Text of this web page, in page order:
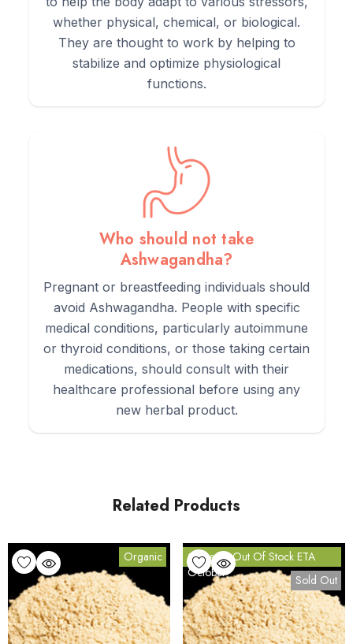
whether physical, chemical, or biological.
They are thought to work by helping to
stabilize and optimize physiological
functions.
Who should not take
Ashwagandha?
Pregnant or breastfeeding individuals should
avoid Ashwagandha. People with specific
medical conditions, particularly autoimmune
or thyroid conditions, or those taking certain
medications, should consult with their
healthcare professional before using any
new herbal product.
Related Products
Organic
Currently Out Of Stock ETA
October
Sold Out